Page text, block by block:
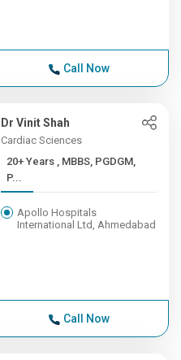
Call Now
Dr Vinit Shah
Cardiac Sciences
20+ Years , MBBS, PGDGM,
P...
Apollo Hospitals
International Ltd, Ahmedabad
Call Now